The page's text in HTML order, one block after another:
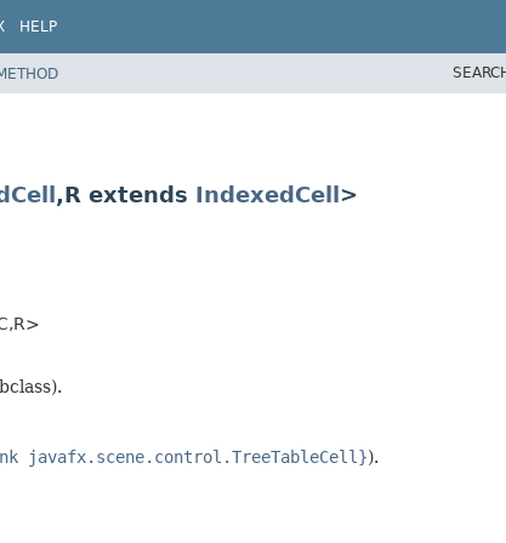
HELP
,​R extends IndexedCell >
javafx.scene.control.TreeTableCell}).